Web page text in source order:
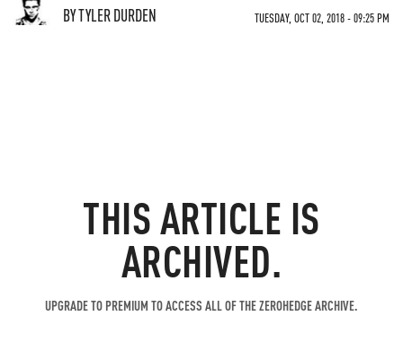
BY TYLER DURDEN TUESDAY, OCT 02, 2018 - 09:25 PM
THIS ARTICLE IS
ARCHIVED.
UPGRADE TO PREMIUM TO ACCESS ALL OF THE ZEROHEDGE ARCHIVE.